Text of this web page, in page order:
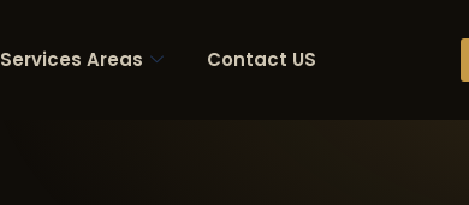
Services Areas Contact US